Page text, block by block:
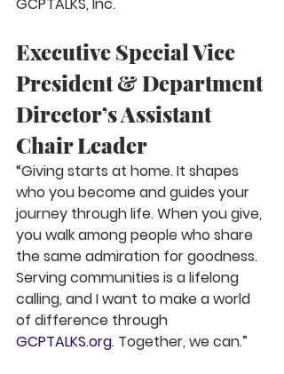
Executive Special Vice
President & Department
Director’s Assistant
Chair Leader
“Giving starts at home. It shapes
who you become and guides your
journey through life. When you give,
you walk among people who share
the same admiration for goodness.
Serving communities is a lifelong
calling, and I want to make a world
of difference through
GCPTALKS.org. Together, we can.”